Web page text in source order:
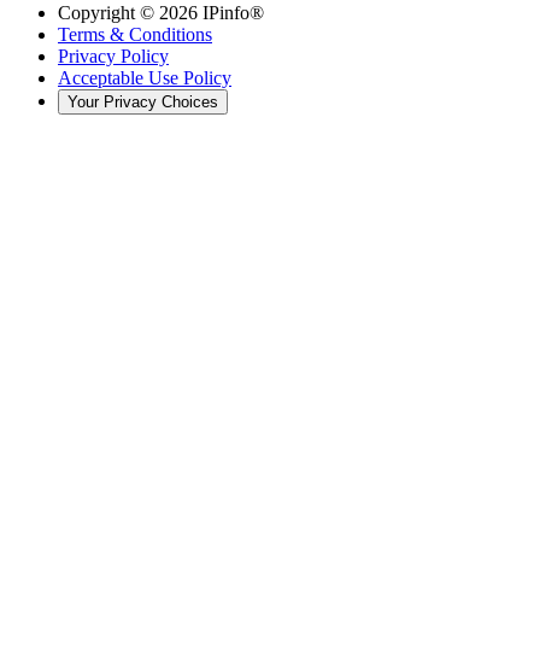
Copyright © 2026 IPinfo®
Terms & Conditions
Privacy Policy
Acceptable Use Policy
Your Privacy Choices